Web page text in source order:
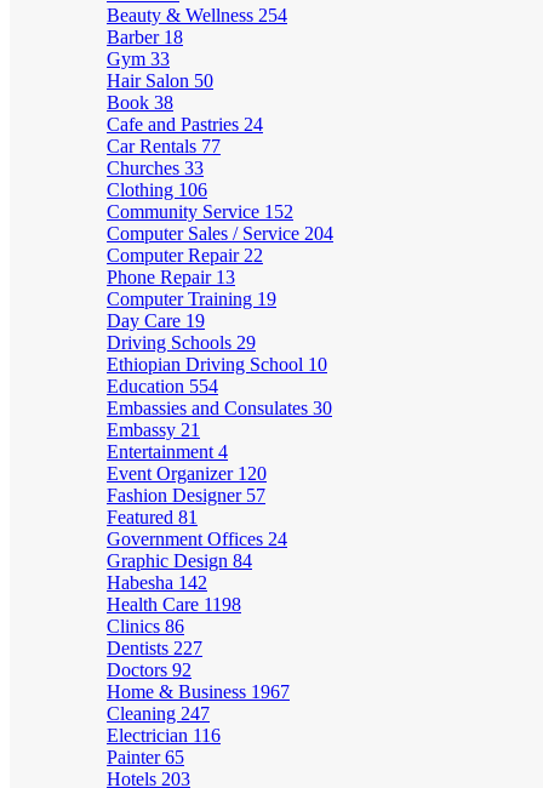
Beauty & Wellness 254
Barber 18
Gym 33
Hair Salon 50
Book 38
Cafe and Pastries 24
Car Rentals 77
Churches 33
Clothing 106
Community Service 152
Computer Sales / Service 204
Computer Repair 22
Phone Repair 13
Computer Training 19
Day Care 19
Driving Schools 29
Ethiopian Driving School 10
Education 554
Embassies and Consulates 30
Embassy 21
Entertainment 4
Event Organizer 120
Fashion Designer 57
Featured 81
Government Offices 24
Graphic Design 84
Habesha 142
Health Care 1198
Clinics 86
Dentists 227
Doctors 92
Home & Business 1967
Cleaning 247
Electrician 116
Painter65
Hotels 203